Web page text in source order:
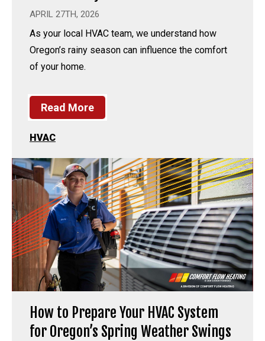
APRIL 27TH, 2026
As your local HVAC team, we understand how
Oregon’s rainy season can influence the comfort
of your home.
Read More
HVAC
How to Prepare Your HVAC System
for Oregon’s Spring Weather Swings